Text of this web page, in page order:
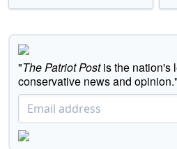
"The Patriot Postis the nation's
conservative news and opinion."